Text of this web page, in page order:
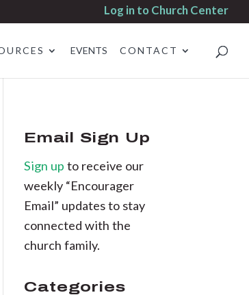
Log in to Church Center
EVENTS CONTACT
Email Sign Up
Sign upto receive our
weekly “Encourager
Email” updates to stay
connected with the
church family.
Categories